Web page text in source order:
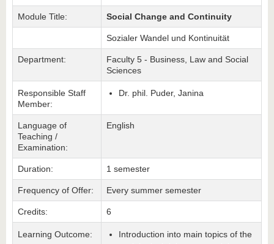
Module Title: Social Change and Continuity
Sozialer Wandel und Kontinuität
Department:
Faculty 5 - Business, Law and Social
Sciences
Responsible Staff
Member:
Dr. phil. Puder, Janina
Language of
Teaching /
Examination:
English
Duration: 1 semester
Frequency of Offer: Every summer semester
Credits: 6
Learning Outcome:
Introduction into main topics of the